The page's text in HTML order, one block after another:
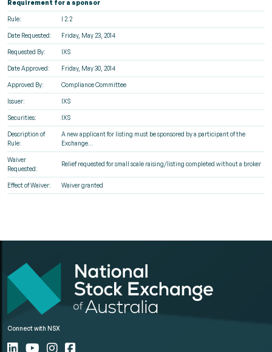
Requirement for a sponsor
Rule: I 2.2
Date Requested: Friday, May 23, 2014
Requested By: IXS
Date Approved: Friday, May 30, 2014
Approved By: Compliance Committee
Issuer: IXS
Securities: IXS
Description of
Rule:
A new applicant for listing must be sponsored by a participant of the
Exchange...
Waiver
Requested:
Relief requested for small scale raising/listing completed without a broker
Effect of Waiver: Waiver granted
Connect with NSX